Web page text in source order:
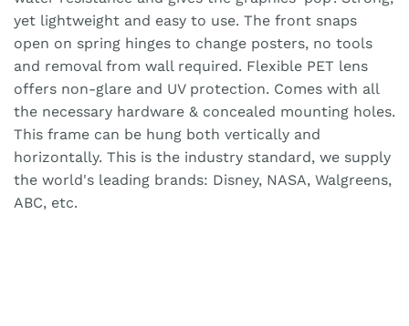
yet lightweight and easy to use. The front snaps
open on spring hinges to change posters, no tools
and removal from wall required. Flexible PET lens
offers non-glare and UV protection. Comes with all
the necessary hardware & concealed mounting holes.
This frame can be hung both vertically and
horizontally. This is the industry standard, we supply
the world's leading brands: Disney, NASA, Walgreens,
ABC, etc.